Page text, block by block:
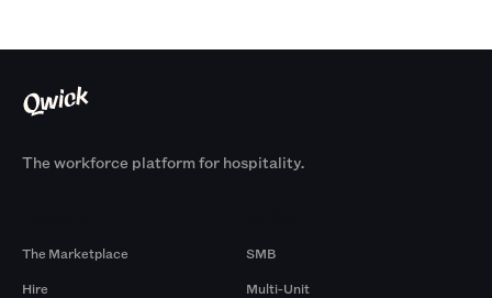
The workforce platform for hospitality.
The Marketplace
Hire
SMB
Multi-Unit